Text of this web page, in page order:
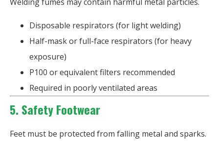
Disposable respirators (for light welding)
Half-mask or full-face respirators (for heavy
exposure)
P100 or equivalent filters recommended
Required in poorly ventilated areas
5. Safety Footwear
Feet must be protected from falling metal and sparks.